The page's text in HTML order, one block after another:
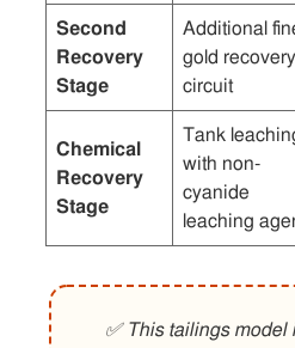
Second
Recovery
Stage
Additional
gold recovery
circuit
Chemical
Recovery
Stage
Tank
with non-
cyanide
leaching
✅ This tailings model